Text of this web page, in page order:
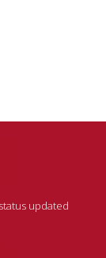
updated